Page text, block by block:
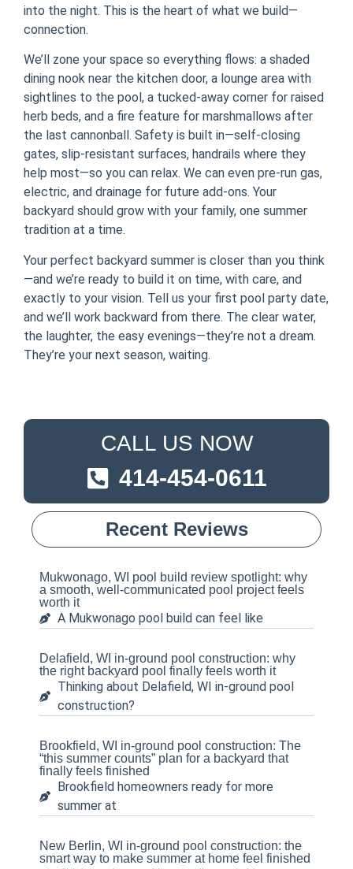
into the night. This is the heart of what we build—
connection.
We’ll zone your space so everything flows: a shaded
dining nook near the kitchen door, a lounge area with
sightlines to the pool, a tucked-away corner for raised
herb beds, and a fire feature for marshmallows after
the last cannonball. Safety is built in—self-closing
gates, slip-resistant surfaces, handrails where they
help most—so you can relax. We can even pre-run gas,
electric, and drainage for future add-ons. Your
backyard should grow with your family, one summer
tradition at a time.
Your perfect backyard summer is closer than you think
—and we’re ready to build it on time, with care, and
exactly to your vision. Tell us your first pool party date,
and we’ll work backward from there. The clear water,
the laughter, the easy evenings—they’re not a dream.
They’re your next season, waiting.
CALL US NOW
414-454-0611
Recent Reviews
Mukwonago, WI pool build review spotlight: why
a smooth, well-communicated pool project feels
worth it
A Mukwonago pool build can feel like
Delafield, WI in-ground pool construction: why
the right backyard pool finally feels worth it
Thinking about Delafield, WI in-ground pool
construction?
Brookfield, WI in-ground pool construction: The
“this summer counts” plan for a backyard that
finally feels finished
Brookfield homeowners ready for more
summer at
New Berlin, WI in-ground pool construction: the
smart way to make summer at home feel finished